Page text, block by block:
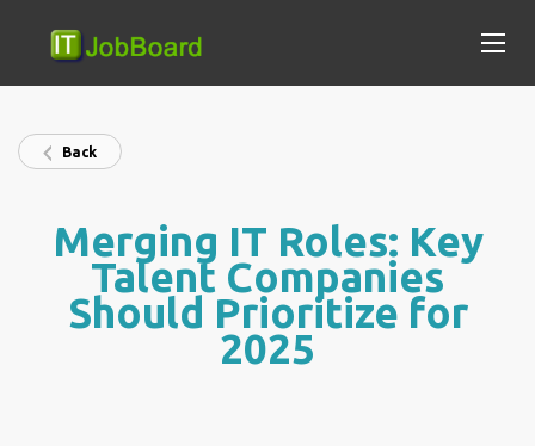
Back
Merging IT Roles: Key
Talent Companies
Should Prioritize for
2025